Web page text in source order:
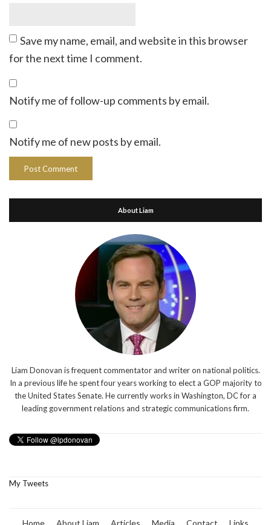
Save my name, email, and website in this browser
for the next time I comment.
Notify me of follow-up comments by email.
Notify me of new posts by email.
About Liam
Liam Donovan is frequent commentator and writer on national politics.
In a previous life he spent four years working to elect a GOP majority to
the United States Senate. He currently works in Washington, DC for a
leading government relations and strategic communications firm.
My Tweets
Home About Liam Articles Media Contact Links